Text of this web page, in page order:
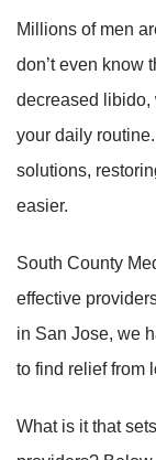
Millions of men
don’t even know
decreased libido,
your daily
solutions,
easier.
South County
effective
in San Jose, we
to find relief from
What is it that